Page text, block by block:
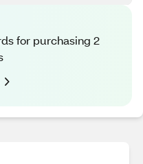
for purchasing 2